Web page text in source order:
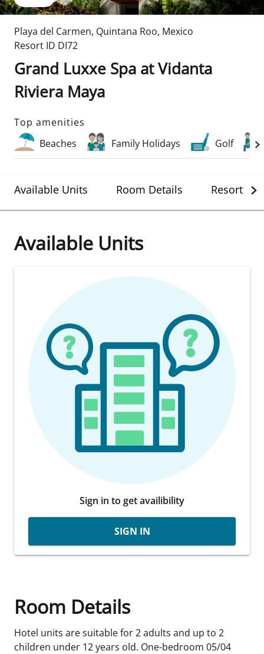
Playa del Carmen, Quintana Roo, Mexico
Resort ID DI72
Grand Luxxe Spa at Vidanta
Riviera Maya
Top amenities
Beaches
Family Holidays Golf
Available Units Room Details Resort
Available Units
Sign in to get availibility
SIGN IN
Room Details
Hotel units are suitable for 2 adults and up to 2
children under 12 years old. One-bedroom 05/04